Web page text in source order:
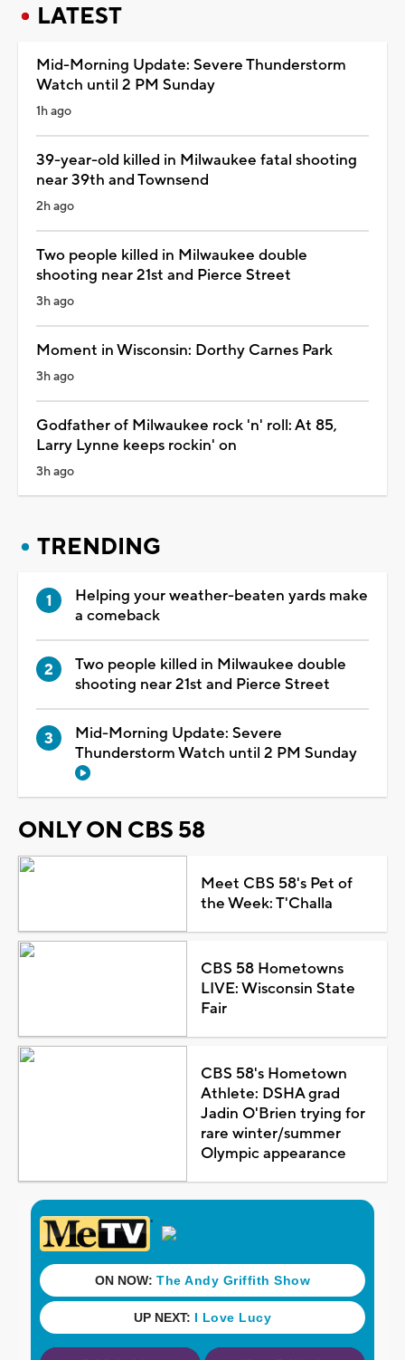
LATEST
Mid-Morning Update: Severe Thunderstorm
Watch until 2 PM Sunday
1h ago
39-year-old killed in Milwaukee fatal shooting
near 39th and Townsend
2h ago
Two people killed in Milwaukee double
shooting near 21st and Pierce Street
3h ago
Moment in Wisconsin: Dorthy Carnes Park
3h ago
Godfather of Milwaukee rock 'n' roll: At 85,
Larry Lynne keeps rockin' on
3h ago
TRENDING
Helping your weather-beaten yards make
a comeback
Two people killed in Milwaukee double
shooting near 21st and Pierce Street
Mid-Morning Update: Severe
Thunderstorm Watch until 2 PM Sunday
ONLY ON CBS 58
Meet CBS 58's Pet of
the Week: T'Challa
CBS 58 Hometowns
LIVE: Wisconsin State
Fair
CBS 58's Hometown
Athlete: DSHA grad
Jadin O'Brien trying for
rare winter/summer
Olympic appearance